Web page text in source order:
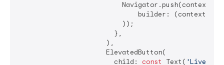
Navigator.push(context,
builder: (context)
                          ));
                        },
                      ),
                      ElevatedButton(
                        child:
const Text(